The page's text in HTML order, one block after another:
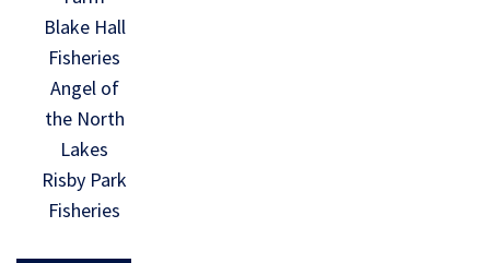
Blake Hall
Fisheries
Angel of
the North
Lakes
Risby Park
Fisheries